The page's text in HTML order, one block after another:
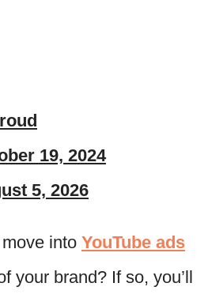
19, 2024
5, 2026
into YouTube ads
your brand? If so, you’ll